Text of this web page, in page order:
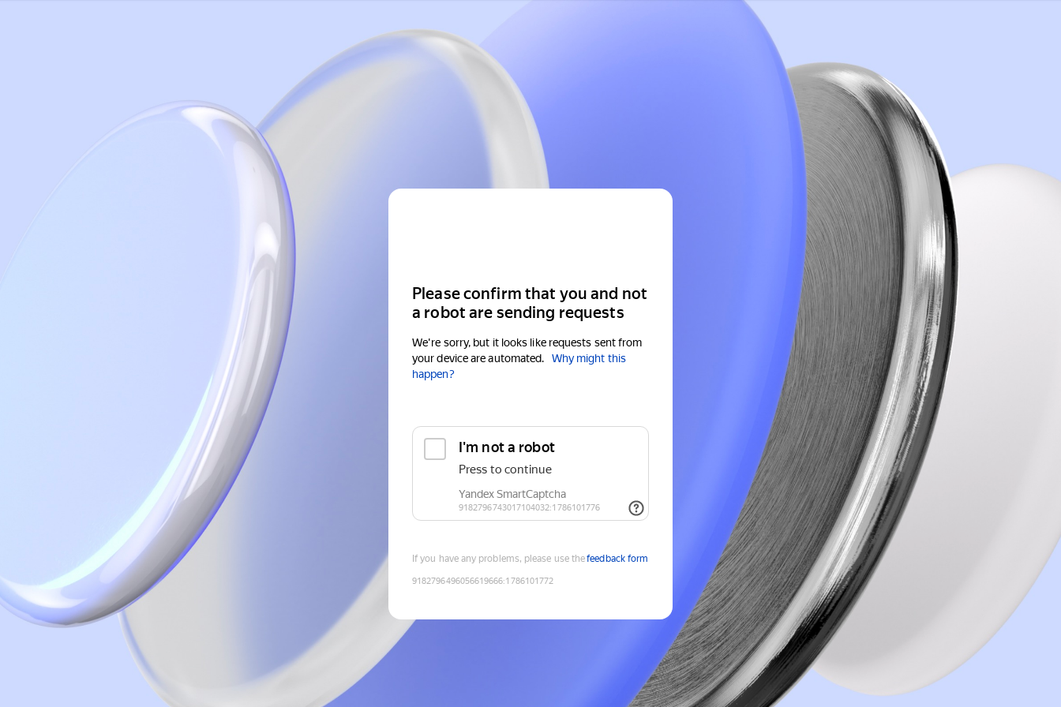
Please confirm that you and not
a robot are sending requests
We're sorry, but it looks like requests sent from
your device are automated.
Why might this
happen?
If you have any problems, please use thefeedback form
9182796496056619666:1786101772